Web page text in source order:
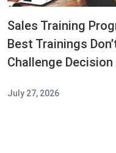
Sales Training
Best Trainings
Challenge
July 27, 2026